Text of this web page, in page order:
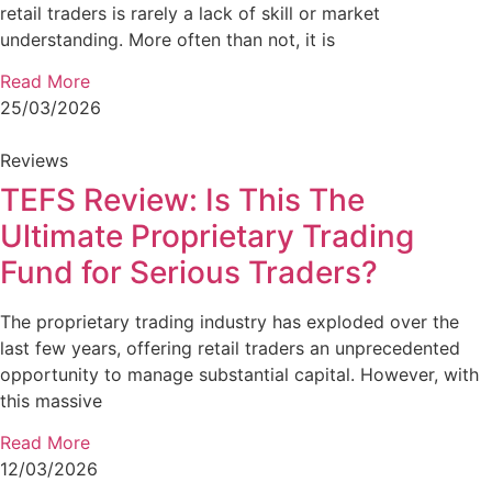
retail traders is rarely a lack of skill or market
understanding. More often than not, it is
Read More
25/03/2026
Reviews
TEFS Review: Is This The
Ultimate Proprietary Trading
Fund for Serious Traders?
The proprietary trading industry has exploded over the
last few years, offering retail traders an unprecedented
opportunity to manage substantial capital. However, with
this massive
Read More
12/03/2026